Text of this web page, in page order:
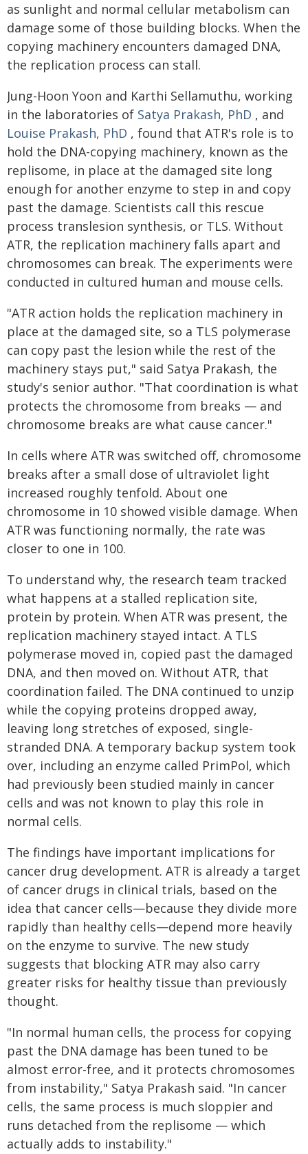
as sunlight and normal cellular metabolism can
damage some of those building blocks. When the
copying machinery encounters damaged DNA,
the replication process can stall.
Jung-Hoon Yoon and Karthi Sellamuthu, working
in the laboratories of Satya Prakash, PhD , and
Louise Prakash, PhD , found that ATR's role is to
hold the DNA-copying machinery, known as the
replisome, in place at the damaged site long
enough for another enzyme to step in and copy
past the damage. Scientists call this rescue
process translesion synthesis, or TLS. Without
ATR, the replication machinery falls apart and
chromosomes can break. The experiments were
conducted in cultured human and mouse cells.
"ATR action holds the replication machinery in
place at the damaged site, so a TLS polymerase
can copy past the lesion while the rest of the
machinery stays put," said Satya Prakash, the
study's senior author. "That coordination is what
protects the chromosome from breaks — and
chromosome breaks are what cause cancer."
In cells where ATR was switched off, chromosome
breaks after a small dose of ultraviolet light
increased roughly tenfold. About one
chromosome in 10 showed visible damage. When
ATR was functioning normally, the rate was
closer to one in 100.
To understand why, the research team tracked
what happens at a stalled replication site,
protein by protein. When ATR was present, the
replication machinery stayed intact. A TLS
polymerase moved in, copied past the damaged
DNA, and then moved on. Without ATR, that
coordination failed. The DNA continued to unzip
while the copying proteins dropped away,
leaving long stretches of exposed, single-
stranded DNA. A temporary backup system took
over, including an enzyme called PrimPol, which
had previously been studied mainly in cancer
cells and was not known to play this role in
normal cells.
The findings have important implications for
cancer drug development. ATR is already a target
of cancer drugs in clinical trials, based on the
idea that cancer cells—because they divide more
rapidly than healthy cells—depend more heavily
on the enzyme to survive. The new study
suggests that blocking ATR may also carry
greater risks for healthy tissue than previously
thought.
"In normal human cells, the process for copying
past the DNA damage has been tuned to be
almost error-free, and it protects chromosomes
from instability," Satya Prakash said. "In cancer
cells, the same process is much sloppier and
runs detached from the replisome — which
actually adds to instability."